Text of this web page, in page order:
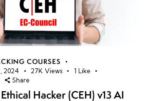
COURSES
2024 27K Views 1 Like
Share
Hacker (CEH) v13 AI